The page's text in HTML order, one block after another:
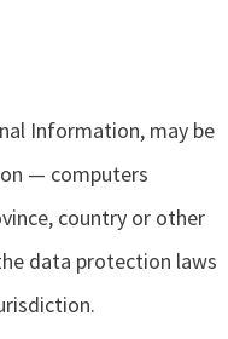
Information, may be
— computers
country or other
data protection laws